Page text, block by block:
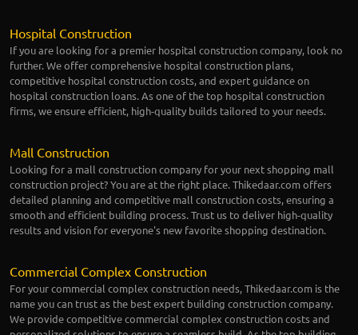
Hospital Construction
If you are looking for a premier hospital construction company, look no
further. We offer comprehensive hospital construction plans,
competitive hospital construction costs, and expert guidance on
hospital construction loans. As one of the top hospital construction
firms, we ensure efficient, high-quality builds tailored to your needs.
Mall Construction
Looking for a mall construction company for your next shopping mall
construction project? You are at the right place. Thikedaar.com offers
detailed planning and competitive mall construction costs, ensuring a
smooth and efficient building process. Trust us to deliver high-quality
results and vision for everyone's new favorite shopping destination.
Commercial Complex Construction
For your commercial complex construction needs, Thikedaar.com is the
name you can trust as the best expert building construction company.
We provide competitive commercial complex construction costs and